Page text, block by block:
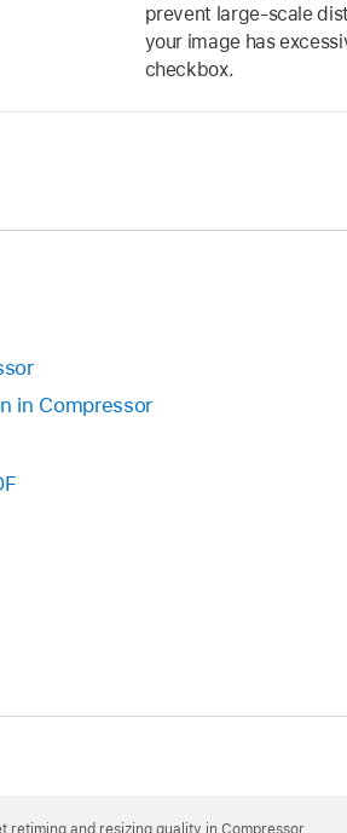
prevent large-scale
your image has
checkbox.
in Compressor
retiming and resizing quality in Compressor